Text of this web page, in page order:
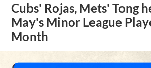
Cubs' Rojas, Mets' Tong
May's Minor League
Month